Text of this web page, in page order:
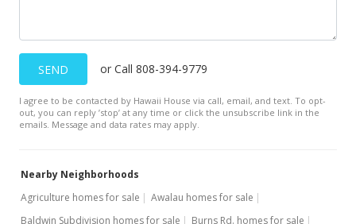
SEND or Call 808-394-9779
I agree to be contacted by Hawaii House via call, email, and text. To opt-
out, you can reply ’stop’ at any time or click the unsubscribe link in the
emails. Message and data rates may apply.
Nearby Neighborhoods
Agriculture homes for sale
Awalau homes for sale
Baldwin Subdivision homes for sale
Burns Rd. homes for sale